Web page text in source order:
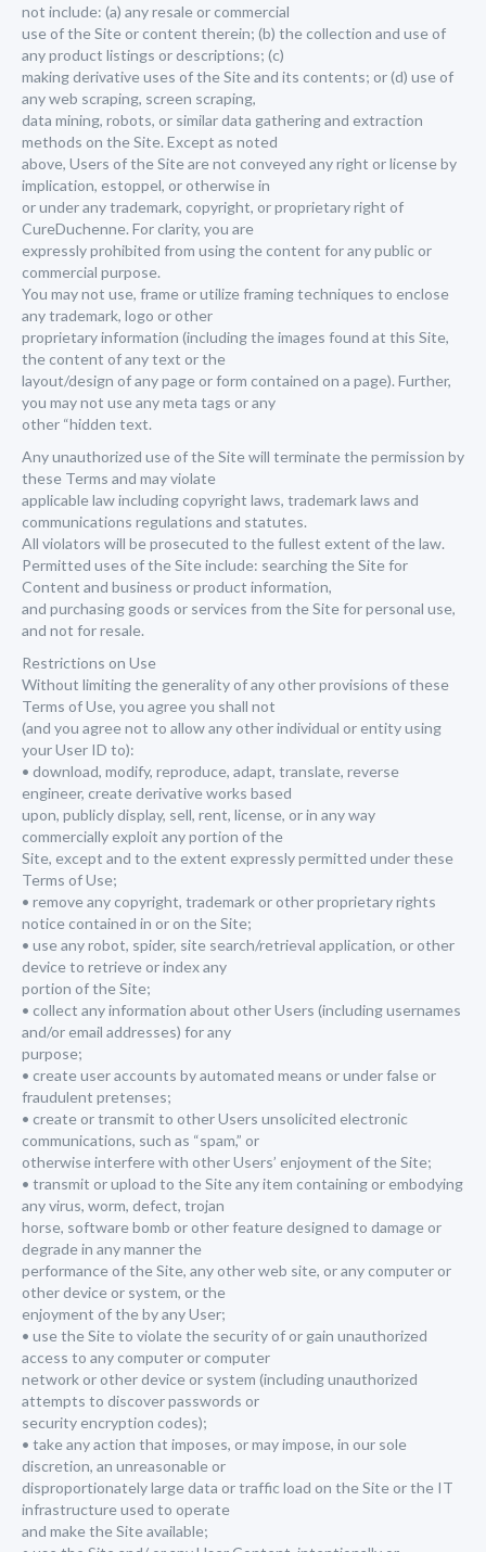
not include: (a) any resale or commercial
use of the Site or content therein; (b) the collection and use of
any product listings or descriptions; (c)
making derivative uses of the Site and its contents; or (d) use of
any web scraping, screen scraping,
data mining, robots, or similar data gathering and extraction
methods on the Site. Except as noted
above, Users of the Site are not conveyed any right or license by
implication, estoppel, or otherwise in
or under any trademark, copyright, or proprietary right of
CureDuchenne. For clarity, you are
expressly prohibited from using the content for any public or
commercial purpose.
You may not use, frame or utilize framing techniques to enclose
any trademark, logo or other
proprietary information (including the images found at this Site,
the content of any text or the
layout/design of any page or form contained on a page). Further,
you may not use any meta tags or any
other “hidden text.
Any unauthorized use of the Site will terminate the permission by
these Terms and may violate
applicable law including copyright laws, trademark laws and
communications regulations and statutes.
All violators will be prosecuted to the fullest extent of the law.
Permitted uses of the Site include: searching the Site for
Content and business or product information,
and purchasing goods or services from the Site for personal use,
and not for resale.
Restrictions on Use
Without limiting the generality of any other provisions of these
Terms of Use, you agree you shall not
(and you agree not to allow any other individual or entity using
your User ID to):
• download, modify, reproduce, adapt, translate, reverse
engineer, create derivative works based
upon, publicly display, sell, rent, license, or in any way
commercially exploit any portion of the
Site, except and to the extent expressly permitted under these
Terms of Use;
• remove any copyright, trademark or other proprietary rights
notice contained in or on the Site;
• use any robot, spider, site search/retrieval application, or other
device to retrieve or index any
portion of the Site;
• collect any information about other Users (including usernames
and/or email addresses) for any
purpose;
• create user accounts by automated means or under false or
fraudulent pretenses;
• create or transmit to other Users unsolicited electronic
communications, such as “spam,” or
otherwise interfere with other Users’ enjoyment of the Site;
• transmit or upload to the Site any item containing or embodying
any virus, worm, defect, trojan
horse, software bomb or other feature designed to damage or
degrade in any manner the
performance of the Site, any other web site, or any computer or
other device or system, or the
enjoyment of the by any User;
• use the Site to violate the security of or gain unauthorized
access to any computer or computer
network or other device or system (including unauthorized
attempts to discover passwords or
security encryption codes);
• take any action that imposes, or may impose, in our sole
discretion, an unreasonable or
disproportionately large data or traffic load on the Site or the IT
infrastructure used to operate
and make the Site available;